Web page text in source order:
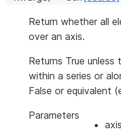
Return whether all
over an axis.
Returns True
within a series or
False or equivalent
Parameters
axis